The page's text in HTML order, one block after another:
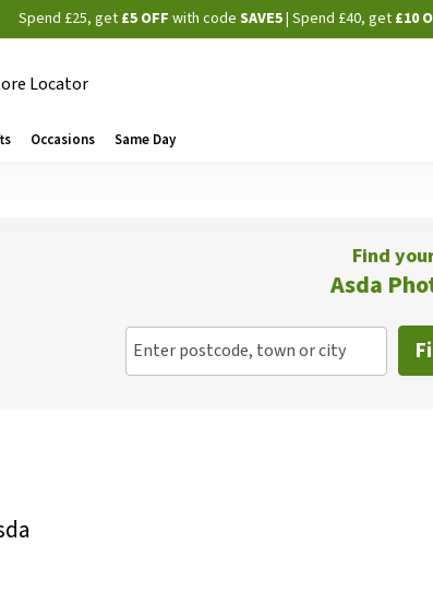
Spend £25, get £5 OFF with code SAVE5| Spend £40, get £10
Locator
Occasions Same Day
Find
Asda
Enter postcode, town or city